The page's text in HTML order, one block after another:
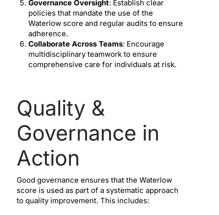
Governance Oversight: Establish clear
policies that mandate the use of the
Waterlow score and regular audits to ensure
adherence.
Collaborate Across Teams: Encourage
multidisciplinary teamwork to ensure
comprehensive care for individuals at risk.
Quality &
Governance in
Action
Good governance ensures that the Waterlow
score is used as part of a systematic approach
to quality improvement. This includes: